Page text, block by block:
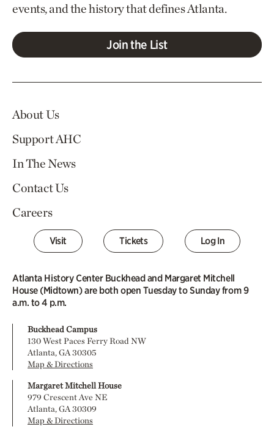
events, and the history that defines Atlanta.
Join the List
About Us
Support AHC
In The News
Contact Us
Careers
Visit Tickets Log In
Atlanta History Center Buckhead and Margaret Mitchell
House (Midtown) are both open Tuesday to Sunday from 9
a.m. to 4 p.m.
Buckhead Campus
130 West Paces Ferry Road NW
Atlanta, GA 30305
Map & Directions
Margaret Mitchell House
979 Crescent Ave NE
Atlanta, GA 30309
Map & Directions